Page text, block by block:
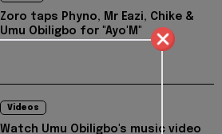
Zoro taps Phyno, Mr Eazi, Chike &
Umu Obiligbo for "Ayo'M"
Videos
Watch Umu Obiligbo's music video